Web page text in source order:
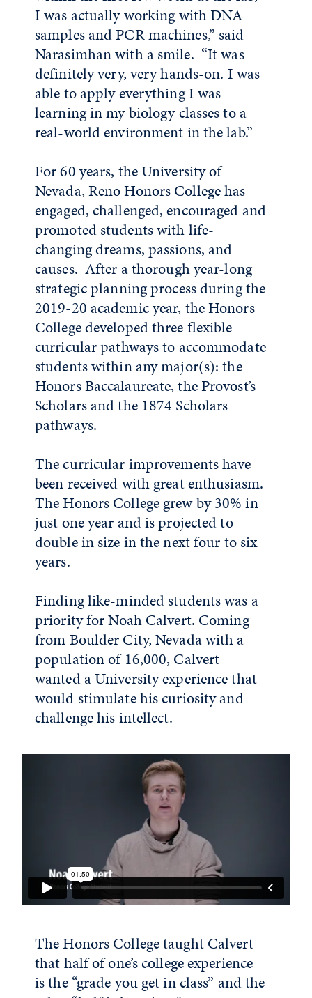
I was actually working with DNA
samples and PCR machines,” said
Narasimhan with a smile. “It was
definitely very, very hands-on. I was
able to apply everything I was
learning in my biology classes to a
real-world environment in the lab.”
For 60 years, the University of
Nevada, Reno Honors College has
engaged, challenged, encouraged and
promoted students with life-
changing dreams, passions, and
causes. After a thorough year-long
strategic planning process during the
2019-20 academic year, the Honors
College developed three flexible
curricular pathways to accommodate
students within any major(s): the
Honors Baccalaureate, the Provost’s
Scholars and the 1874 Scholars
pathways.
The curricular improvements have
been received with great enthusiasm.
The Honors College grew by 30% in
just one year and is projected to
double in size in the next four to six
years.
Finding like-minded students was a
priority for Noah Calvert. Coming
from Boulder City, Nevada with a
population of 16,000, Calvert
wanted a University experience that
would stimulate his curiosity and
challenge his intellect.
The Honors College taught Calvert
that half of one’s college experience
is the “grade you get in class” and the